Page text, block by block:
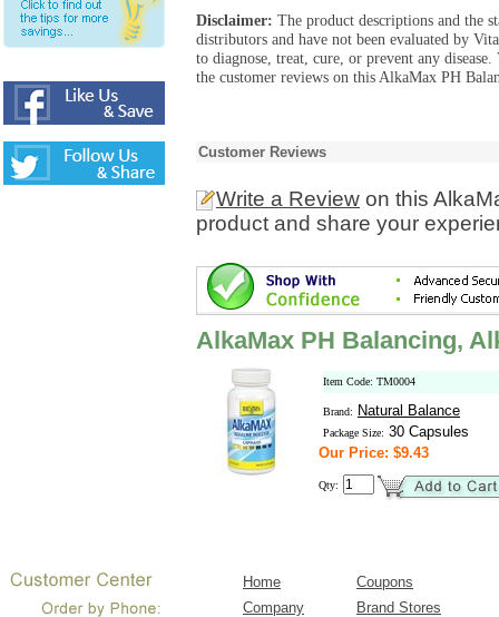
Disclaimer: The product descriptions and the
distributors and have not been evaluated by
to diagnose, treat, cure, or prevent any
the customer reviews on this AlkaMax PH
Customer Reviews
Write a Review on this
product and share your
AlkaMax PH Balancing,
Item Code: TM0004
Brand: Natural Balance
Package Size: 30 Capsules
Our Price: $9.43
Qty:
Home
Coupons
Company
Brand Stores